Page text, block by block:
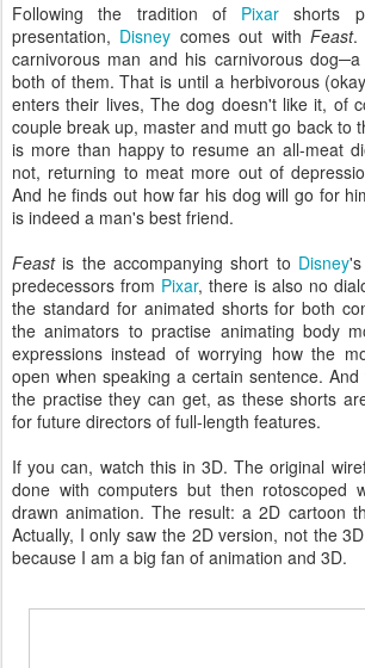
Following the tradition of Pixar shorts
presentation, Disney comes out withFeast.
carnivorous man and his carnivorous
both of them. That is until a herbivorous
enters their lives, The dog doesn't like it, of
couple break up, master and mutt go back to
is more than happy to resume an all-meat
not, returning to meat more out of
And he finds out how far his dog will go for
is indeed a man's best friend.
Feastis the accompanying short to Disney's
predecessors from Pixar, there is also no
the standard for animated shorts for both
the animators to practise animating body
expressions instead of worrying how the
open when speaking a certain sentence.
the practise they can get, as these shorts
for future directors of full-length features.
If you can, watch this in 3D. The original
done with computers but then rotoscoped
drawn animation. The result: a 2D cartoon
Actually, I only saw the 2D version, not the
because I am a big fan of animation and 3D.